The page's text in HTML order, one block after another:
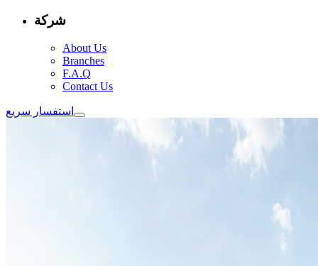
شركة
About Us
Branches
F.A.Q
Contact Us
استفسار سريع